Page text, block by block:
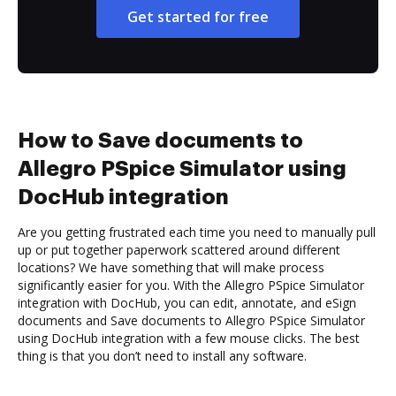
Get started for free
How to Save documents to
Allegro PSpice Simulator using
DocHub integration
Are you getting frustrated each time you need to manually pull
up or put together paperwork scattered around different
locations? We have something that will make process
significantly easier for you. With the Allegro PSpice Simulator
integration with DocHub, you can edit, annotate, and eSign
documents and Save documents to Allegro PSpice Simulator
using DocHub integration with a few mouse clicks. The best
thing is that you don’t need to install any software.